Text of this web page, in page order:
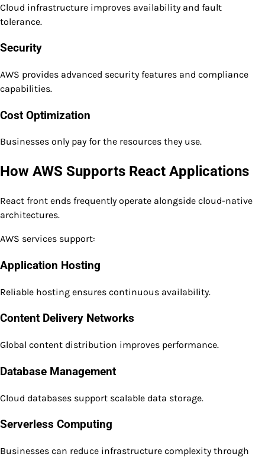
Cloud infrastructure improves availability and fault
tolerance.
Security
AWS provides advanced security features and compliance
capabilities.
Cost Optimization
Businesses only pay for the resources they use.
How AWS Supports React Applications
React front ends frequently operate alongside cloud-native
architectures.
AWS services support:
Application Hosting
Reliable hosting ensures continuous availability.
Content Delivery Networks
Global content distribution improves performance.
Database Management
Cloud databases support scalable data storage.
Serverless Computing
Businesses can reduce infrastructure complexity through